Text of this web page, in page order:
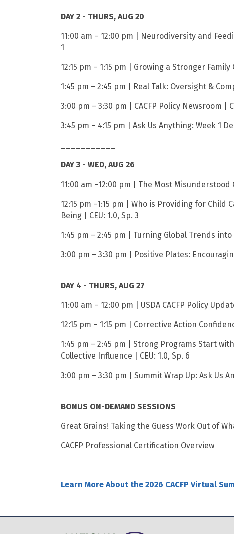
DAY 2 - THURS, AUG 20
11:00 am – 12:00 pm | Neurodiversity and
1
12:15 pm – 1:15 pm | Growing a Stronger Family
1:45 pm – 2:45 pm | Real Talk: Oversight &
3:00 pm – 3:30 pm | CACFP Policy Newsroom |
3:45 pm – 4:15 pm | Ask Us Anything: Week 1
DAY 3 - WED, AUG 26
11:00 am –12:00 pm | The Most Misunderstood
12:15 pm –1:15 pm | Who is Providing for
Being | CEU: 1.0, Sp. 3
1:45 pm – 2:45 pm | Turning Global Trends into
3:00 pm – 3:30 pm | Positive Plates:
DAY 4 - THURS, AUG 27
11:00 am – 12:00 pm | USDA CACFP Policy
12:15 pm – 1:15 pm | Corrective Action
1:45 pm – 2:45 pm | Strong Programs Start
Collective Influence | CEU: 1.0, Sp. 6
3:00 pm – 3:30 pm | Summit Wrap Up: Ask Us
BONUS ON-DEMAND SESSIONS
Great Grains! Taking the Guess Work Out of
CACFP Professional Certification Overview
Learn More About the 2026 CACFP Virtual